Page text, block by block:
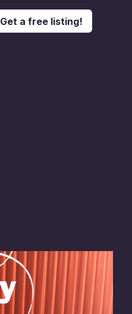
Get a free listing!